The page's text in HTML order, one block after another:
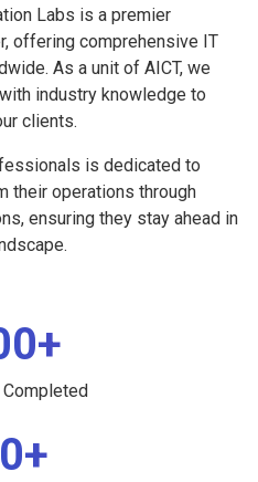
Labs is a premier
offering comprehensive IT
As a unit of AICT, we
industry knowledge to
clients.
is dedicated to
their operations through
ensuring they stay ahead in